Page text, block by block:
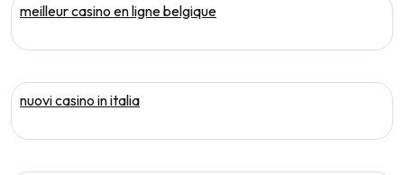
meilleur casino en ligne belgique
nuovi casino in italia